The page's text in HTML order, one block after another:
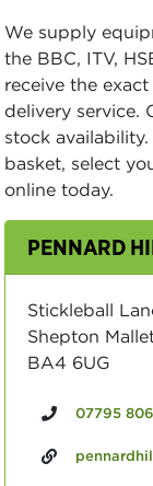
We supply
the BBC, ITV,
receive the
delivery service.
stock
basket, select
online today.
PENNARD
Stickleball
Shepton
BA4 6UG
07795